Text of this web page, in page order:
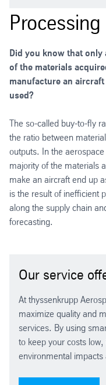
Did you know that only
of the materials
manufacture an
used?
The so-called buy-to-fly
the ratio between
outputs. In the
majority of the materials
make an aircraft end up
is the result of inefficient
along the supply chain
forecasting.
Our service
At thyssenkrupp
maximize quality and
services. By using
to keep your costs
environmental